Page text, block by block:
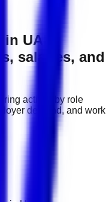
in UAE
salaries, and
activity by role
demand, and work